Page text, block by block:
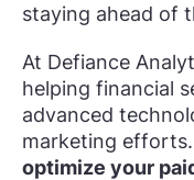
staying ahead of
At Defiance
helping financial
advanced
marketing efforts.
optimize your